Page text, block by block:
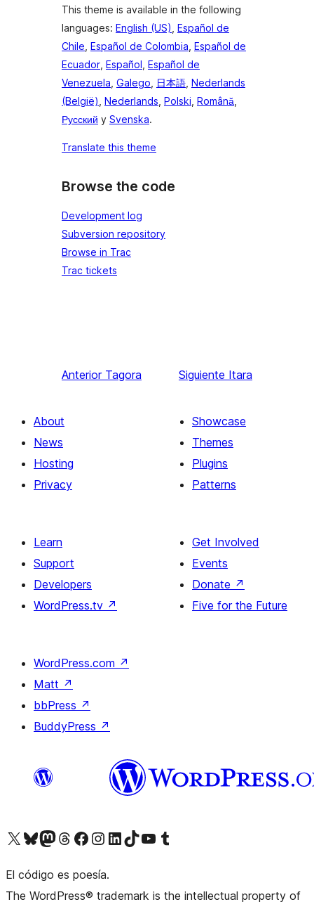
This theme is available in the following
languages: English (US), Español de
Chile, Español de Colombia, Español de
Ecuador, Español, Español de
Venezuela, Galego, 日本語, Nederlands
(België), Nederlands, Polski, Română,
Русский y Svenska.
Translate this theme
Browse the code
Development log
Subversion repository
Browse in Trac
Trac tickets
Anterior Tagora Siguiente Itara
About
News
Hosting
Privacy
Showcase
Themes
Plugins
Patterns
Learn
Support
Developers
WordPress.tv ↗
Get Involved
Events
Donate ↗
Five for the Future
WordPress.com ↗
Matt ↗
bbPress ↗
BuddyPress ↗
Visit our X (formerly Twitter) account
Visit our Bluesky account
Visit our Mastodon account
Visit our Threads account
Visit our Facebook pageVisit our Instagram account
Visit our LinkedIn account
Visit our TikTok account
Visit our YouTube channel
Visit our Tumblr account
El código es poesía.
The WordPress® trademark is the intellectual property of